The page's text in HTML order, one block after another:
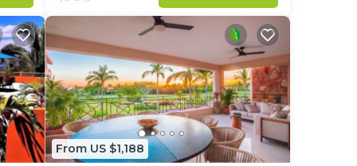
or
From US $1,188